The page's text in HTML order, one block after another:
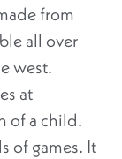
from
all over
west.
at
of a child.
of games. It